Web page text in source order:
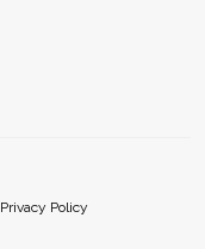
Privacy Policy